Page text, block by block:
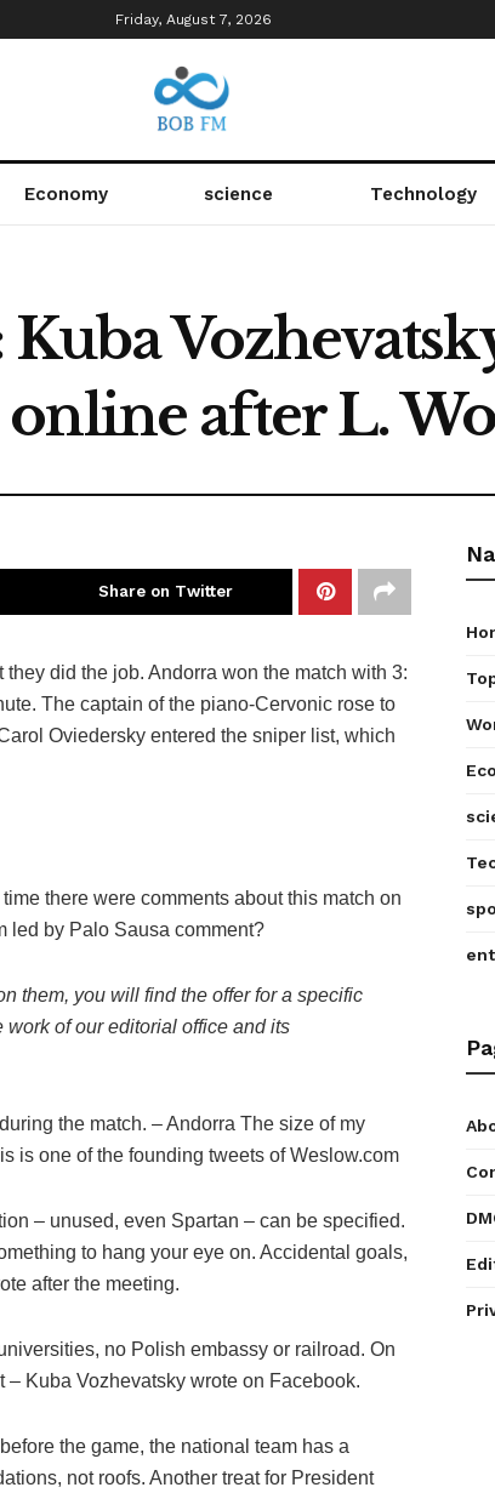
Friday, August 7, 2026
Economy science Technology
after L.
Share on Twitter
did the job. Andorra won the match with 3:
The captain of the piano-Cervonic rose to
Oviedersky entered the sniper list, which
there were comments about this match on
led by Palo Sausa comment?
them, you will find the offer for a specific
work of our editorial office and its
the match. – Andorra The size of my
is one of the founding tweets of Weslow.com
– unused, even Spartan – can be specified.
to hang your eye on. Accidental goals,
after the meeting.
no Polish embassy or railroad. On
Kuba Vozhevatsky wrote on Facebook.
the game, the national team has a
not roofs. Another treat for President